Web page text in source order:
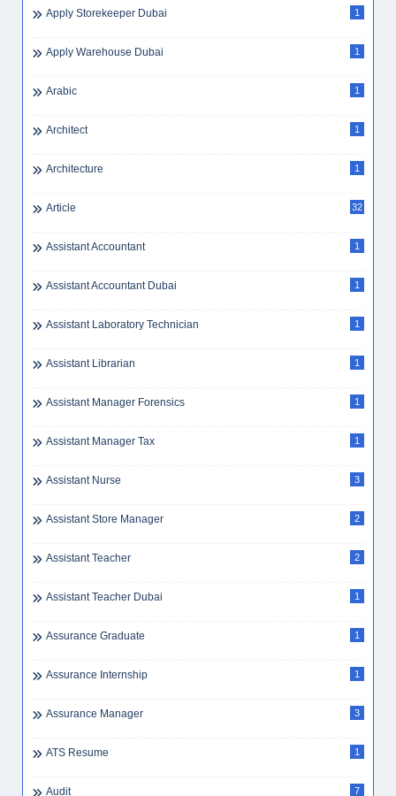
Apply Storekeeper Dubai 1
Apply Warehouse Dubai 1
Arabic 1
Architect 1
Architecture 1
Article 32
Assistant Accountant 1
Assistant Accountant Dubai 1
Assistant Laboratory Technician 1
Assistant Librarian 1
Assistant Manager Forensics 1
Assistant Manager Tax 1
Assistant Nurse 3
Assistant Store Manager 2
Assistant Teacher 2
Assistant Teacher Dubai 1
Assurance Graduate 1
Assurance Internship 1
Assurance Manager 3
ATS Resume 1
Audit 7